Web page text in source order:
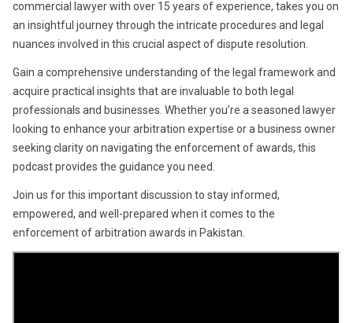
commercial lawyer with over 15 years of experience, takes you on
an insightful journey through the intricate procedures and legal
nuances involved in this crucial aspect of dispute resolution.
Gain a comprehensive understanding of the legal framework and
acquire practical insights that are invaluable to both legal
professionals and businesses. Whether you’re a seasoned lawyer
looking to enhance your arbitration expertise or a business owner
seeking clarity on navigating the enforcement of awards, this
podcast provides the guidance you need.
Join us for this important discussion to stay informed,
empowered, and well-prepared when it comes to the
enforcement of arbitration awards in Pakistan.